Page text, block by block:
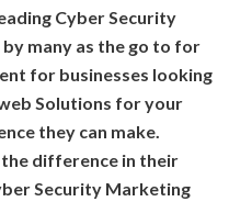
Cyber Security
many as the go to for
for businesses looking
Solutions for your
they can make.
difference in their
Security Marketing